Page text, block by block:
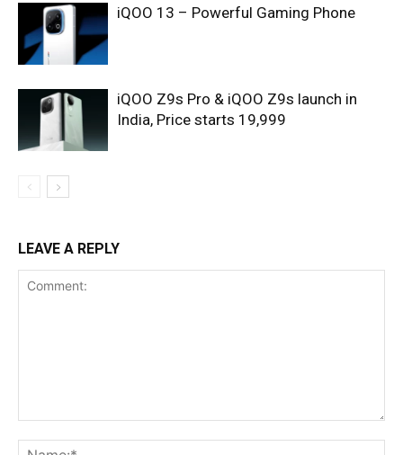
iQOO 13 – Powerful Gaming Phone
iQOO Z9s Pro & iQOO Z9s launch in
India, Price starts 19,999
LEAVE A REPLY